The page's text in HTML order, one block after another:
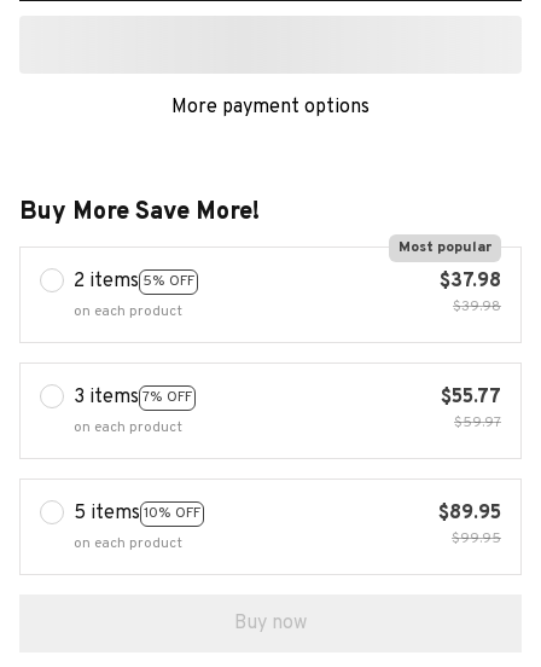
More payment options
Buy More Save More!
2 items 5% OFF
Most popular
on each product
$37.98
$39.98
3 items 7% OFF
on each product
$55.77
$59.97
5 items 10% OFF
on each product
$89.95
$99.95
Buy now